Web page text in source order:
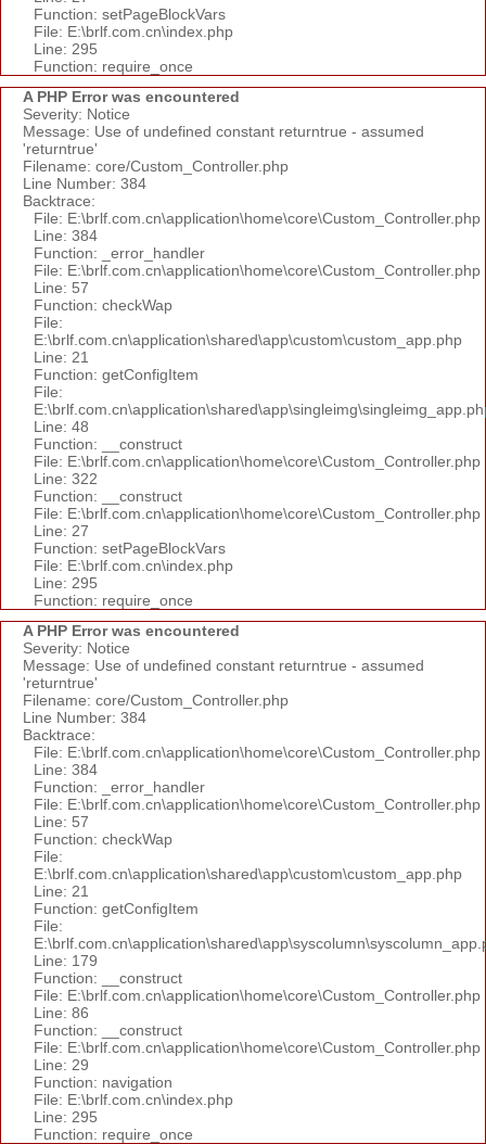
Function: setPageBlockVars
File: E:\brlf.com.cn\index.php
Line: 295
Function: require_once
A PHP Error was encountered
Severity: Notice
Message: Use of undefined constant returntrue - assumed
'returntrue'
Filename: core/Custom_Controller.php
Line Number: 384
Backtrace:
File: E:\brlf.com.cn\application\home\core\Custom_Controller.php
Line: 384
Function: _error_handler
File: E:\brlf.com.cn\application\home\core\Custom_Controller.php
Line: 57
Function: checkWap
File:
E:\brlf.com.cn\application\shared\app\custom\custom_app.php
Line: 21
Function: getConfigItem
File:
Line: 48
Function: __construct
File: E:\brlf.com.cn\application\home\core\Custom_Controller.php
Line: 322
Function: __construct
File: E:\brlf.com.cn\application\home\core\Custom_Controller.php
Line: 27
Function: setPageBlockVars
File: E:\brlf.com.cn\index.php
Line: 295
Function: require_once
A PHP Error was encountered
Severity: Notice
Message: Use of undefined constant returntrue - assumed
'returntrue'
Filename: core/Custom_Controller.php
Line Number: 384
Backtrace:
File: E:\brlf.com.cn\application\home\core\Custom_Controller.php
Line: 384
Function: _error_handler
File: E:\brlf.com.cn\application\home\core\Custom_Controller.php
Line: 57
Function: checkWap
File:
E:\brlf.com.cn\application\shared\app\custom\custom_app.php
Line: 21
Function: getConfigItem
File:
Line: 179
Function: __construct
File: E:\brlf.com.cn\application\home\core\Custom_Controller.php
Line: 86
Function: __construct
File: E:\brlf.com.cn\application\home\core\Custom_Controller.php
Line: 29
Function: navigation
File: E:\brlf.com.cn\index.php
Line: 295
Function: require_once